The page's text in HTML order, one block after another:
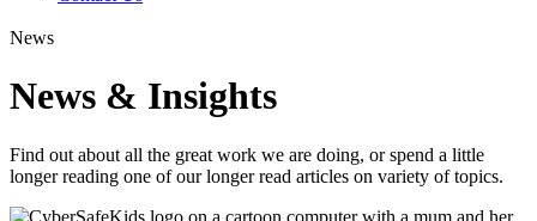
News
News & Insights
Find out about all the great work we are doing, or spend a little
longer reading one of our longer read articles on variety of topics.